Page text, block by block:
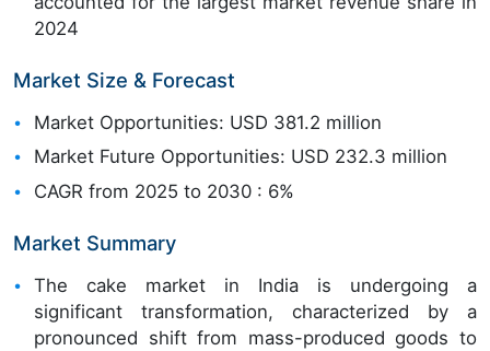
2024
Market Size & Forecast
Market Opportunities: USD 381.2 million
Market Future Opportunities: USD 232.3 million
CAGR from 2025 to 2030 : 6%
Market Summary
The cake market in India is undergoing a
significant transformation, characterized by a
pronounced shift from mass-produced goods to